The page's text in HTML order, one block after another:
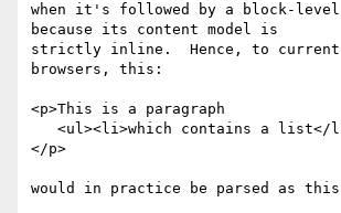
when it's followed by a block-level
because its content model is
strictly inline.  Hence, to current
browsers, this:
<p>This is a paragraph
</p>
would in practice be parsed as